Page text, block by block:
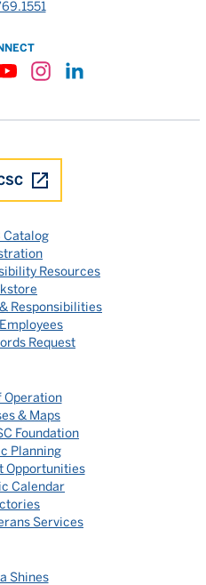
Catalog
Resources
Responsibilities
Request
Operation
& Maps
Foundation
Planning
Opportunities
Calendar
Services
Shines